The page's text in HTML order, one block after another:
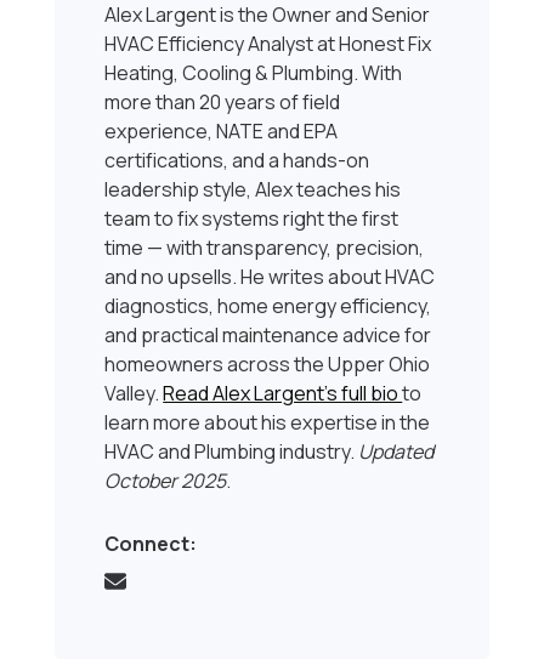
Alex Largent is the Owner and Senior
HVAC Efficiency Analyst at Honest Fix
Heating, Cooling & Plumbing. With
more than 20 years of field
experience, NATE and EPA
certifications, and a hands-on
leadership style, Alex teaches his
team to fix systems right the first
time — with transparency, precision,
and no upsells. He writes about HVAC
diagnostics, home energy efficiency,
and practical maintenance advice for
homeowners across the Upper Ohio
Valley.Read Alex Largent’s full bioto
learn more about his expertise in the
HVAC and Plumbing industry. Updated
October 2025.
Connect: